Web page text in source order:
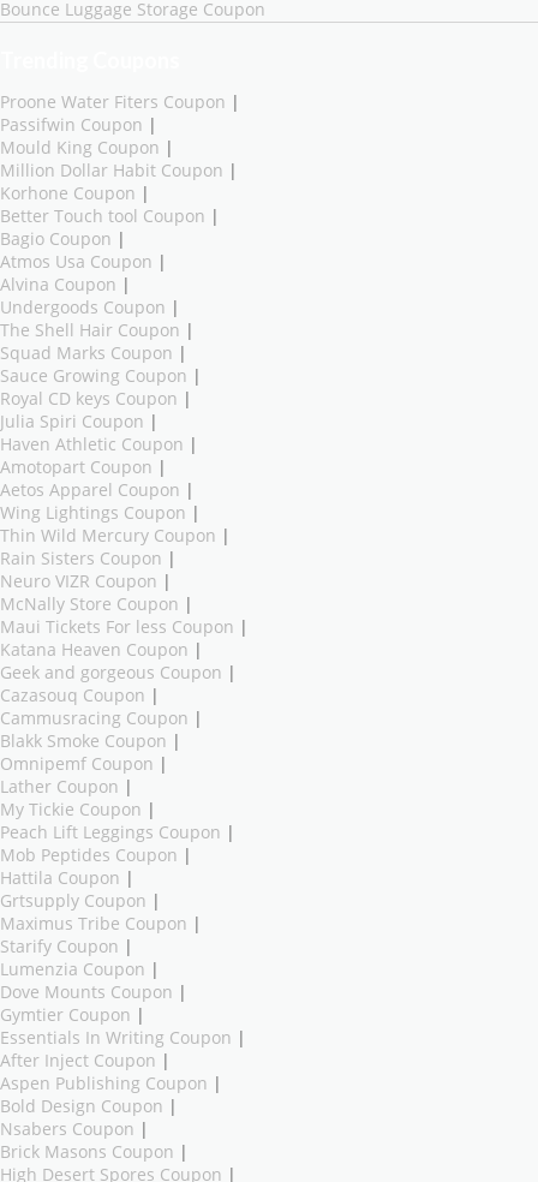
Bounce Luggage Storage Coupon
Proone Water Fiters Coupon |
Passifwin Coupon |
Mould King Coupon |
Million Dollar Habit Coupon |
Korhone Coupon |
Better Touch tool Coupon |
Bagio Coupon |
Atmos Usa Coupon |
Alvina Coupon |
Undergoods Coupon |
The Shell Hair Coupon |
Squad Marks Coupon |
Sauce Growing Coupon |
Royal CD keys Coupon |
Julia Spiri Coupon |
Haven Athletic Coupon |
Amotopart Coupon |
Aetos Apparel Coupon |
Wing Lightings Coupon |
Thin Wild Mercury Coupon |
Rain Sisters Coupon |
Neuro VIZR Coupon |
McNally Store Coupon |
Maui Tickets For less Coupon |
Katana Heaven Coupon |
Geek and gorgeous Coupon |
Cazasouq Coupon |
Cammusracing Coupon |
Blakk Smoke Coupon |
Omnipemf Coupon |
Lather Coupon |
My Tickie Coupon |
Peach Lift Leggings Coupon |
Mob Peptides Coupon |
Hattila Coupon |
Grtsupply Coupon |
Maximus Tribe Coupon |
Starify Coupon |
Lumenzia Coupon |
Dove Mounts Coupon |
Gymtier Coupon |
Essentials In Writing Coupon |
After Inject Coupon |
Aspen Publishing Coupon |
Bold Design Coupon |
Nsabers Coupon |
Brick Masons Coupon |
High Desert Spores Coupon |